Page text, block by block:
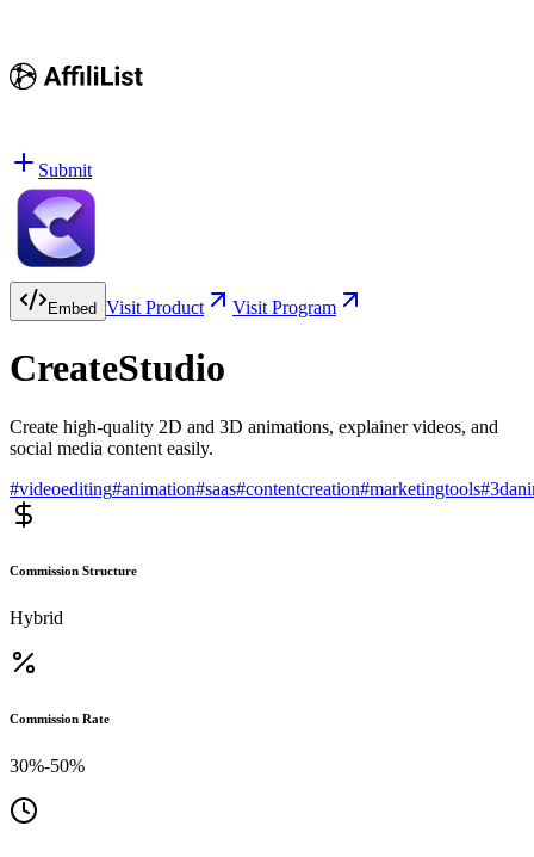
Submit
Embed Visit Product Visit Program
CreateStudio
Create high-quality 2D and 3D animations, explainer videos, and
social media content easily.
#videoediting#animation#saas#contentcreation#marketingtools#
Commission Structure
Hybrid
Commission Rate
30%-50%